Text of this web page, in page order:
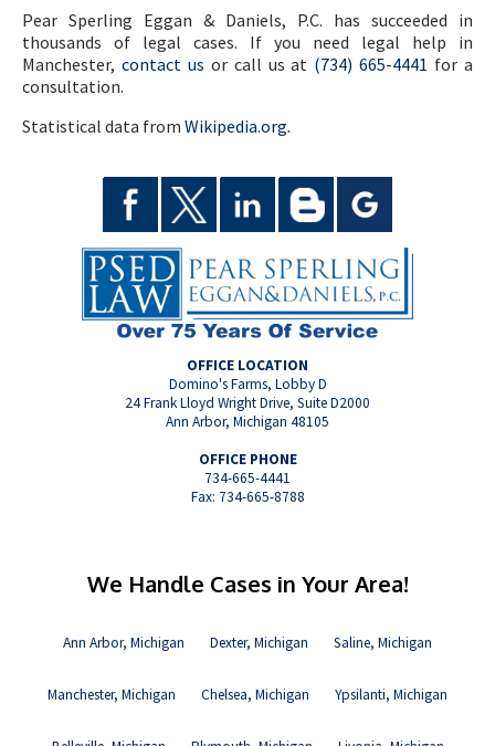
Pear Sperling Eggan & Daniels, P.C. has succeeded in
thousands of legal cases. If you need legal help in
Manchester, contact us or call us at (734) 665-4441 for a
consultation.
Statistical data from Wikipedia.org.
OFFICE LOCATION
Domino's Farms, Lobby D
24 Frank Lloyd Wright Drive, Suite D2000
Ann Arbor, Michigan 48105
OFFICE PHONE
734-665-4441
Fax: 734-665-8788
We Handle Cases in Your Area!
Ann Arbor, Michigan Dexter, Michigan Saline, Michigan
Manchester, Michigan Chelsea, Michigan Ypsilanti, Michigan